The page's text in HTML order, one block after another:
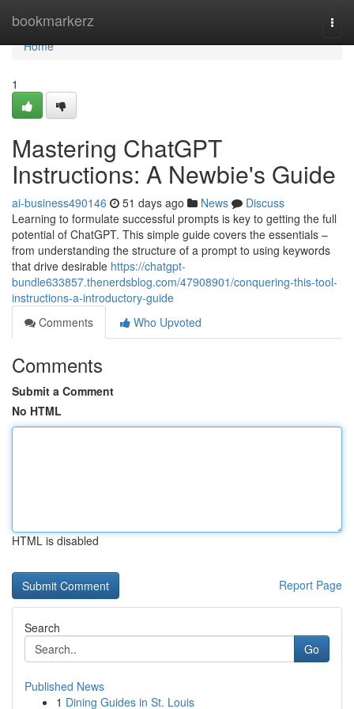
bookmarkerz
Home
Home
1
Mastering ChatGPT
Instructions: A Newbie's Guide
ai-business490146 51 days ago News
Discuss
Learning to formulate successful prompts is key to getting the full
potential of ChatGPT. This simple guide covers the essentials –
from understanding the structure of a prompt to using keywords
that drive desirable https://chatgpt-
bundle633857.thenerdsblog.com/47908901/conquering-this-tool-
instructions-a-introductory-guide
Comments
Who Upvoted
Comments
Submit a Comment
No HTML
HTML is disabled
Report Page
Search
Go
Published News
1 Dining Guides in St. Louis